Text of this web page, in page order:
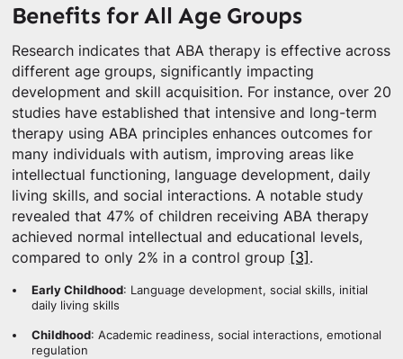
Benefits for All Age Groups
Research indicates that ABA therapy is effective across
different age groups, significantly impacting
development and skill acquisition. For instance, over 20
studies have established that intensive and long-term
therapy using ABA principles enhances outcomes for
many individuals with autism, improving areas like
intellectual functioning, language development, daily
living skills, and social interactions. A notable study
revealed that 47% of children receiving ABA therapy
achieved normal intellectual and educational levels,
compared to only 2% in a control group
[3] .
Early Childhood: Language development, social skills, initial
daily living skills
Childhood: Academic readiness, social interactions, emotional
regulation